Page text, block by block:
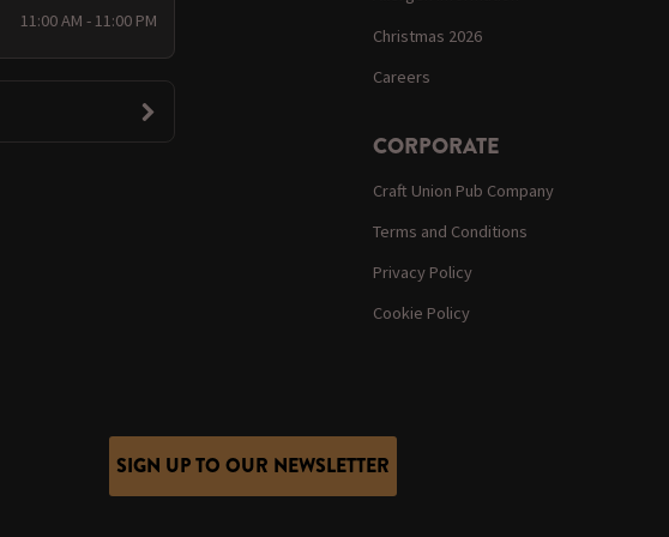
11:00 AM - 11:00 PM
Christmas 2026
Careers
CORPORATE
Craft Union Pub Company
Terms and Conditions
Privacy Policy
Cookie Policy
SIGN UP TO OUR NEWSLETTER